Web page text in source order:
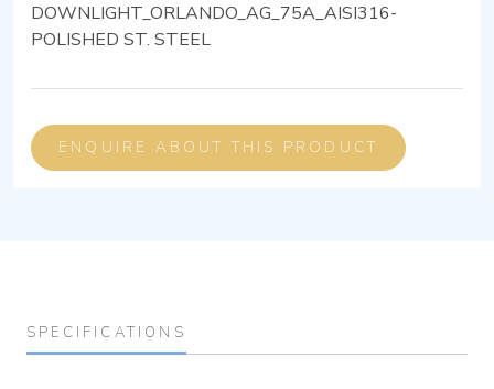
DOWNLIGHT_ORLANDO_AG_75A_AISI316-
POLISHED ST. STEEL
ENQUIRE ABOUT THIS PRODUCT
SPECIFICATIONS